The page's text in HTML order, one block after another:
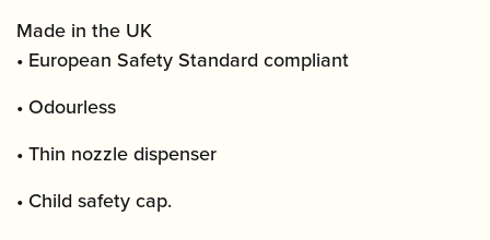
Made in the UK
• European Safety Standard compliant
• Odourless
• Thin nozzle dispenser
• Child safety cap.